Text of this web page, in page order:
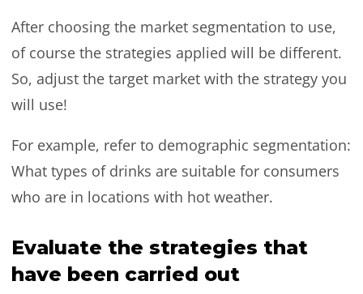
After choosing the market segmentation to use,
of course the strategies applied will be different.
So, adjust the target market with the strategy you
will use!
For example, refer to demographic segmentation:
What types of drinks are suitable for consumers
who are in locations with hot weather.
Evaluate the strategies that
have been carried out